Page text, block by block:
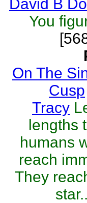
David B
You
On The
Cusp
Tracy
lengths
humans
reach
They